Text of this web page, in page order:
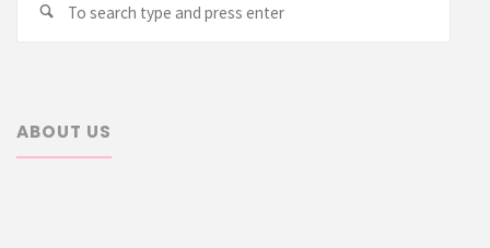
Search
ABOUT US